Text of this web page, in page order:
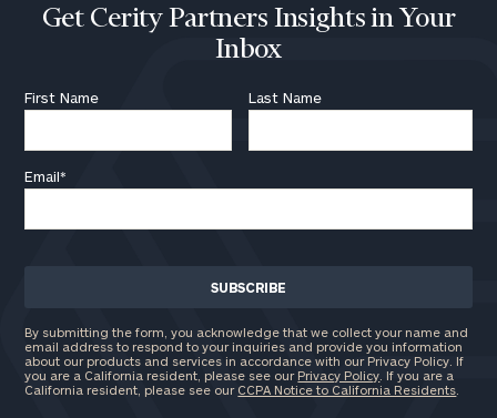
Get Cerity Partners Insights in Your
Inbox
First Name Last Name
Email*
By submitting the form, you acknowledge that we collect your name and
email address to respond to your inquiries and provide you information
about our products and services in accordance with our Privacy Policy. If
you are a California resident, please see our Privacy Policy . If you are a
California resident, please see our CCPA Notice to California Residents